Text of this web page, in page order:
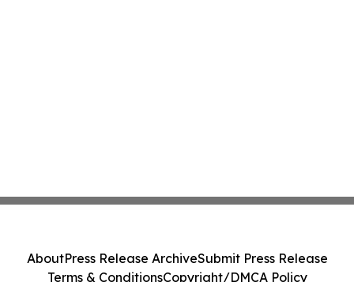
AboutPress Release ArchiveSubmit Press Release
Terms & ConditionsCopyright/DMCA Policy